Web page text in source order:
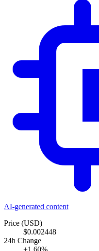
AI-generated content
Price (USD)
$0.002448
24h Change
+1.60%